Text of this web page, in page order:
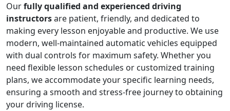
Ourfully qualified and experienced driving
instructorsare patient, friendly, and dedicated to
making every lesson enjoyable and productive. We use
modern, well-maintained automatic vehicles equipped
with dual controls for maximum safety. Whether you
need flexible lesson schedules or customized training
plans, we accommodate your specific learning needs,
ensuring a smooth and stress-free journey to obtaining
your driving license.